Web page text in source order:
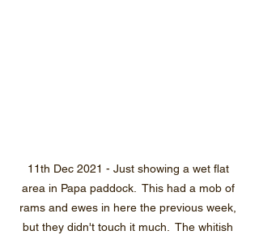
11th Dec 2021 - Just showing a wet flat
area in Papa paddock.  This had a mob of
rams and ewes in here the previous week,
but they didn't touch it much.  The whitish